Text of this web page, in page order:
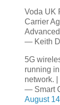
Voda UK
Carrier
— Keith
5G
running
network. |
— Smart
August